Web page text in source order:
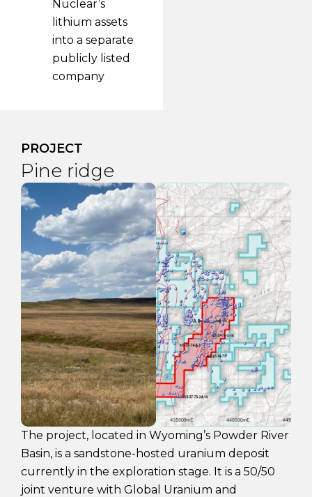
Nuclear’s
lithium assets
into a separate
publicly listed
company
Wyoming’s Powder River
hosted uranium deposit
stage. It is a 50/50
Uranium and
The Engo Valley
exploration stage
that has not had any
1970’s.